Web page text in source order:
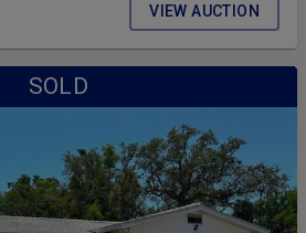
VIEW AUCTION
SOLD